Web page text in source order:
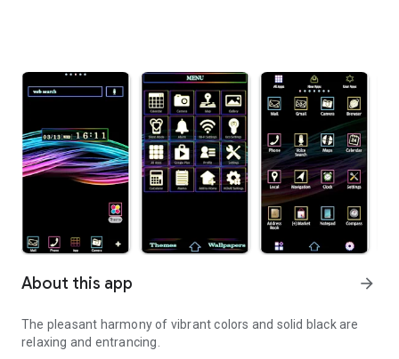
About this app arrow_forward
The pleasant harmony of vibrant colors and solid black are
relaxing and entrancing.